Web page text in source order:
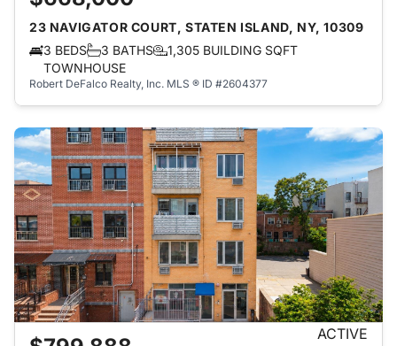
23 NAVIGATOR COURT, STATEN ISLAND, NY, 10309
3 BEDS
3 BATHS
1,305 BUILDING SQFT
TOWNHOUSE
Robert DeFalco Realty, Inc. MLS ® ID #2604377
ACTIVE